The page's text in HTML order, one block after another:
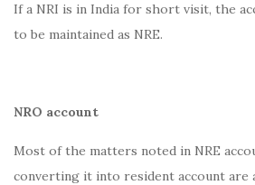
If a NRI is in India for short visit, the
to be maintained as NRE.
NRO account
Most of the matters noted in NRE
converting it into resident account are